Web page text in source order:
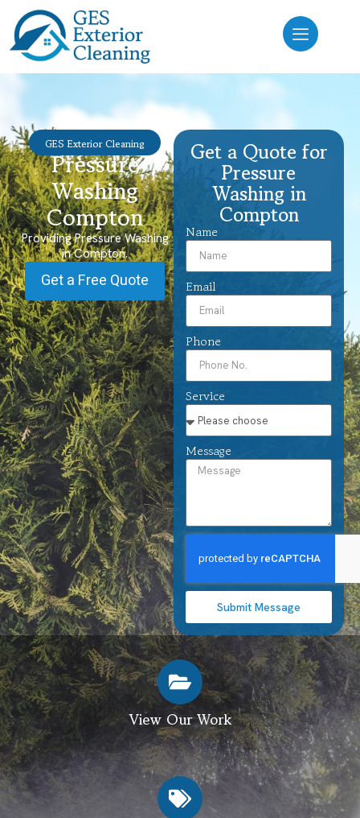
GES Exterior Cleaning
Pressure
Washing
Compton
Providing Pressure Washing
in Compton.
Get a Free Quote
Get a Quote for
Pressure
Washing in
Compton
Name
Email
Phone
Service
Message
Submit Message
View Our Work